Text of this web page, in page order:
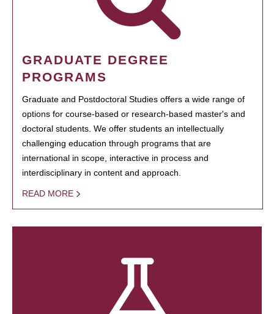
GRADUATE DEGREE
PROGRAMS
Graduate and Postdoctoral Studies offers a wide range of
options for course-based or research-based master's and
doctoral students. We offer students an intellectually
challenging education through programs that are
international in scope, interactive in process and
interdisciplinary in content and approach.
READ MORE